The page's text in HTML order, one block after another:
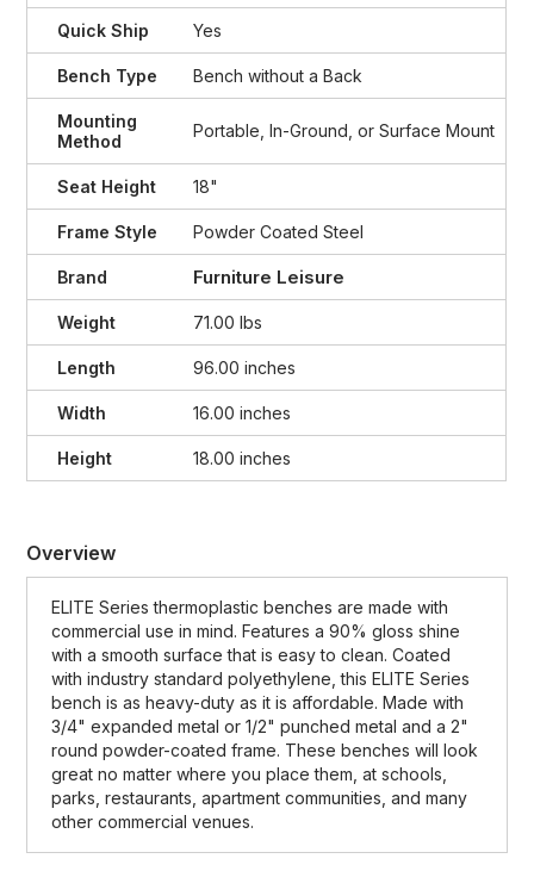
Quick Ship Yes
Bench Type Bench without a Back
Mounting
Method
Portable, In-Ground, or Surface Mount
Seat Height 18"
Frame Style Powder Coated Steel
Brand Furniture Leisure
Weight 71.00 lbs
Length 96.00 inches
Width 16.00 inches
Height 18.00 inches
Overview
ELITE Series thermoplastic benches are made with
commercial use in mind. Features a 90% gloss shine
with a smooth surface that is easy to clean. Coated
with industry standard polyethylene, this ELITE Series
bench is as heavy-duty as it is affordable. Made with
3/4" expanded metal or 1/2" punched metal and a 2"
round powder-coated frame. These benches will look
great no matter where you place them, at schools,
parks, restaurants, apartment communities, and many
other commercial venues.